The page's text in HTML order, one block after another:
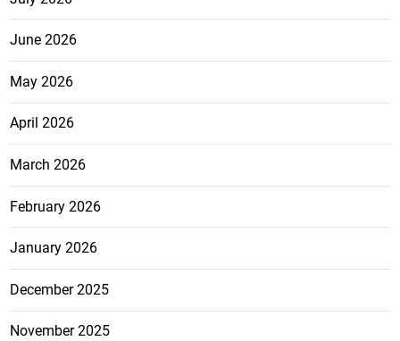
June 2026
May 2026
April 2026
March 2026
February 2026
January 2026
December 2025
November 2025